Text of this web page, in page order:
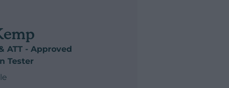
ATT - Approved
Tester